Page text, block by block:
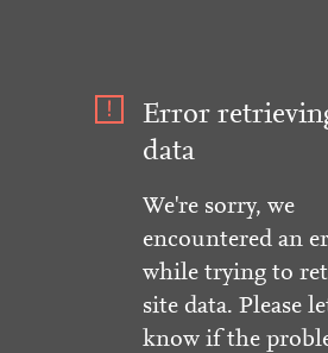
Error
data
We're sorry, we
encountered an
while trying to
site data. Please
know if the